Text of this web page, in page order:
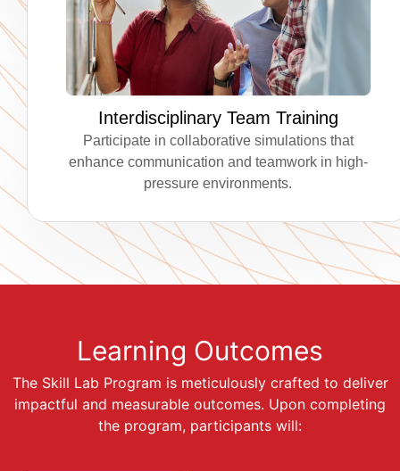
Interdisciplinary Team Training
Participate in collaborative simulations that
enhance communication and teamwork in high-
pressure environments.
Learning Outcomes
The Skill Lab Program is meticulously crafted to deliver
impactful and measurable outcomes. Upon completing
the program, participants will: